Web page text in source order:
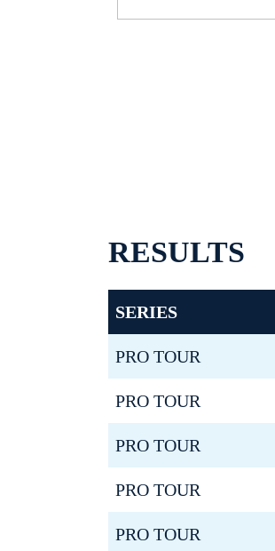
RESULTS
SERIES
PRO TOUR
PRO TOUR
PRO TOUR
PRO TOUR
PRO TOUR